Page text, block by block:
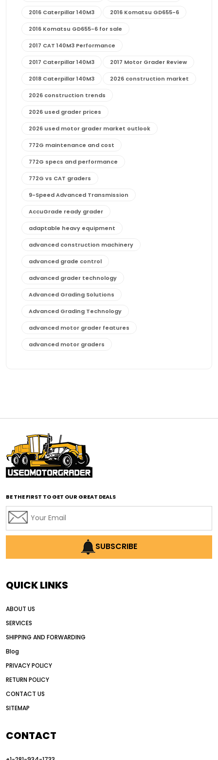
2016 Caterpillar 140M3 2016 Komatsu GD655-6
2016 Komatsu GD655-6 for sale
2017 CAT 140M3 Performance
2017 Caterpillar 140M3 2017 Motor Grader Review
2018 Caterpillar 140M3 2026 construction market
2026 construction trends
2026 used grader prices
2026 used motor grader market outlook
772G maintenance and cost
772G specs and performance
772G vs CAT graders
9-Speed Advanced Transmission
AccuGrade ready grader
adaptable heavy equipment
advanced construction machinery
advanced grade control
advanced grader technology
Advanced Grading Solutions
Advanced Grading Technology
advanced motor grader features
advanced motor graders
affordable motor graders with advanced technology
affordable road grading equipment
affordable used graders
affordable used motor graders
AI earthmoving technology
AI in construction equipment
Alternative Power Construction Equipment
American construction equipment exports
auction vs dealer motor grader
Australia motor grader market
automated grading equipment
BE THE FIRST TO GET OUR GREAT DEALS
SUBSCRIBE
QUICK LINKS
ABOUT US
SERVICES
SHIPPING AND FORWARDING
Blog
PRIVACY POLICY
RETURN POLICY
CONTACT US
SITEMAP
CONTACT